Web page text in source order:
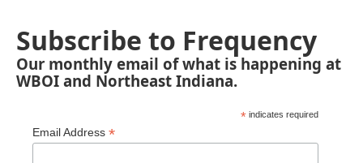
Subscribe to Frequency
Our monthly email of what is happening at
WBOI and Northeast Indiana.
* indicates required
Email Address *